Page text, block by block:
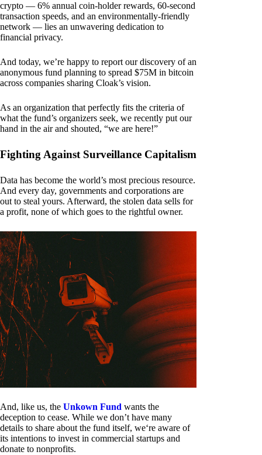
crypto — 6% annual coin-holder rewards, 60-second
transaction speeds, and an environmentally-friendly
network — lies an unwavering dedication to
financial privacy.
And today, we’re happy to report our discovery of an
anonymous fund planning to spread $75M in bitcoin
across companies sharing Cloak’s vision.
As an organization that perfectly fits the criteria of
what the fund’s organizers seek, we recently put our
hand in the air and shouted, “we are here!”
Fighting Against Surveillance Capitalism
Data has become the world’s most precious resource.
And every day, governments and corporations are
out to steal yours. Afterward, the stolen data sells for
a profit, none of which goes to the rightful owner.
And, like us, the Unkown Fund wants the
deception to cease. While we don’t have many
details to share about the fund itself, we‘re aware of
its intentions to invest in commercial startups and
donate to nonprofits.